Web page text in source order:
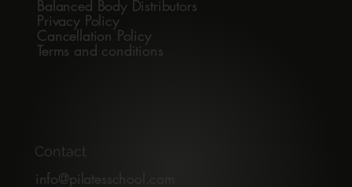
Balanced Body Distributors
Privacy Policy
Cancellation Policy
Terms and conditions
Contact
info@pilatesschool.com